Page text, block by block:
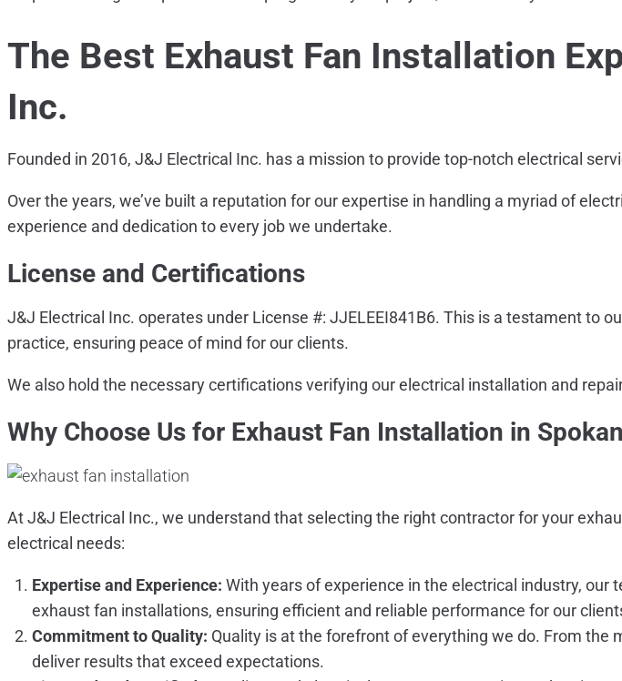
The Best Exhaust Fan Installation
Inc.
Founded in 2016, J&J Electrical Inc. has a mission to provide top-notch electrical
Over the years, we’ve built a reputation for our expertise in handling a myriad of
experience and dedication to every job we undertake.
License and Certifications
J&J Electrical Inc. operates under License #: JJELEEI841B6. This is a testament
practice, ensuring peace of mind for our clients.
We also hold the necessary certifications verifying our electrical installation and
Why Choose Us for Exhaust Fan Installation in
At J&J Electrical Inc., we understand that selecting the right contractor for your
electrical needs:
Expertise and Experience: With years of experience in the electrical industry,
exhaust fan installations, ensuring efficient and reliable performance for our
Commitment to Quality: Quality is at the forefront of everything we do. From
deliver results that exceed expectations.